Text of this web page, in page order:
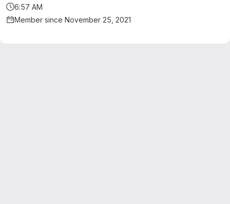
6:57 AM
Member since November 25, 2021